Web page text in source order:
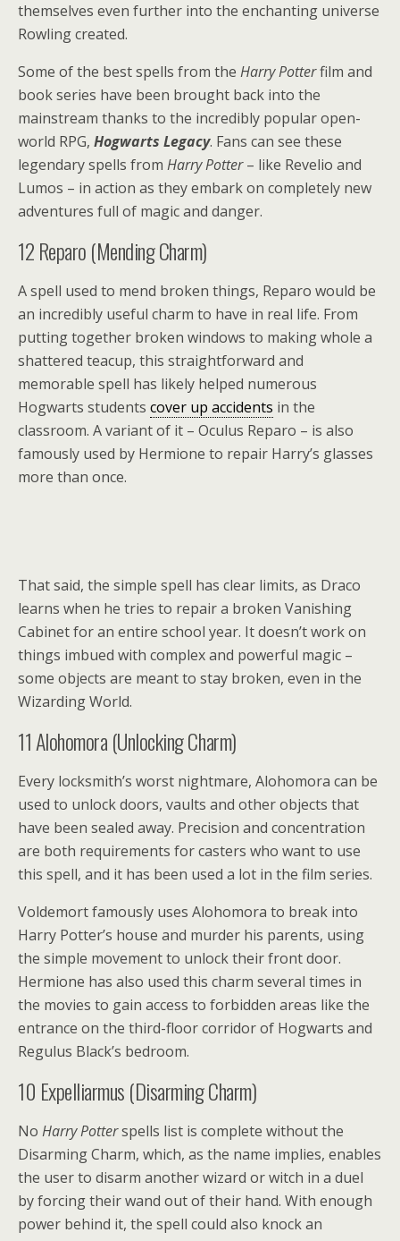
themselves even further into the enchanting universe
Rowling created.
Some of the best spells from the Harry Potterfilm and
book series have been brought back into the
mainstream thanks to the incredibly popular open-
world RPG, Hogwarts Legacy. Fans can see these
legendary spells from Harry Potter– like Revelio and
Lumos – in action as they embark on completely new
adventures full of magic and danger.
12Reparo (Mending Charm)
A spell used to mend broken things, Reparo would be
an incredibly useful charm to have in real life. From
putting together broken windows to making whole a
shattered teacup, this straightforward and
memorable spell has likely helped numerous
Hogwarts students cover up accidents in the
classroom. A variant of it – Oculus Reparo – is also
famously used by Hermione to repair Harry’s glasses
more than once.
That said, the simple spell has clear limits, as Draco
learns when he tries to repair a broken Vanishing
Cabinet for an entire school year. It doesn’t work on
things imbued with complex and powerful magic –
some objects are meant to stay broken, even in the
Wizarding World.
11Alohomora (Unlocking Charm)
Every locksmith’s worst nightmare, Alohomora can be
used to unlock doors, vaults and other objects that
have been sealed away. Precision and concentration
are both requirements for casters who want to use
this spell, and it has been used a lot in the film series.
Voldemort famously uses Alohomora to break into
Harry Potter’s house and murder his parents, using
the simple movement to unlock their front door.
Hermione has also used this charm several times in
the movies to gain access to forbidden areas like the
entrance on the third-floor corridor of Hogwarts and
Regulus Black’s bedroom.
10 Expelliarmus (Disarming Charm)
No Harry Potterspells list is complete without the
Disarming Charm, which, as the name implies, enables
the user to disarm another wizard or witch in a duel
by forcing their wand out of their hand. With enough
power behind it, the spell could also knock an